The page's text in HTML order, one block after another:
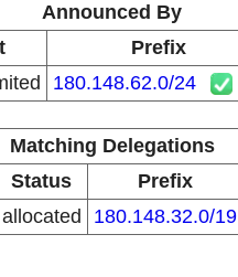
Announced By
Prefix
180.148.62.0/24
Matching Delegations
Status Prefix
allocated 180.148.32.0/19